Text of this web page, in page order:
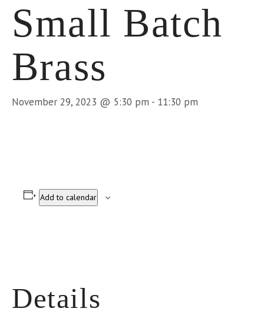
Small Batch
Brass
November 29, 2023 @ 5:30 pm - 11:30 pm
Add to calendar
Details